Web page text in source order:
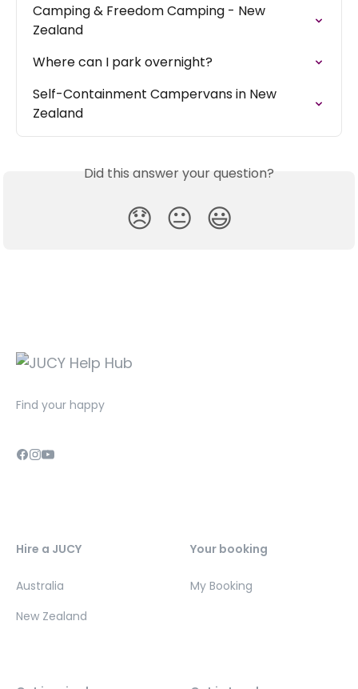
Camping & Freedom Camping - New
Zealand
Where can I park overnight?
Self-Containment Campervans in New
Zealand
Did this answer your question?
😞 😐 😃
Find your happy
Hire a JUCY
Australia
New Zealand
Your booking
My Booking